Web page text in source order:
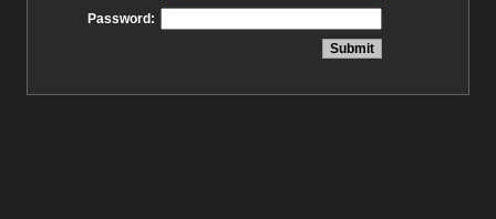
Password: